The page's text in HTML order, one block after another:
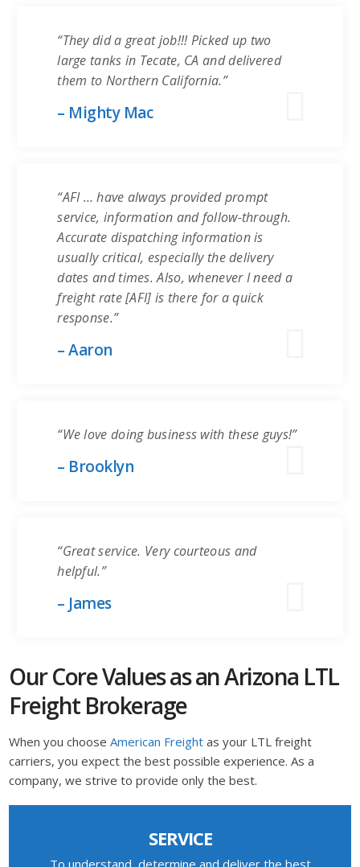
“They did a great job!!! Picked up two
large tanks in Tecate, CA and delivered
them to Northern California.”
– Mighty Mac
“AFI … have always provided prompt
service, information and follow-through.
Accurate dispatching information is
usually critical, especially the delivery
dates and times. Also, whenever I need a
freight rate [AFI] is there for a quick
response.”
– Aaron
“We love doing business with these guys!”
– Brooklyn
“Great service. Very courteous and
helpful.”
– James
Our Core Values as an Arizona LTL
Freight Brokerage
When you chooseAmerican Freight as your LTL freight
carriers, you expect the best possible experience. As a
company, we strive to provide only the best.
SERVICE